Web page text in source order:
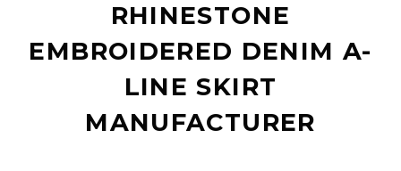
RHINESTONE
EMBROIDERED DENIM A-
LINE SKIRT
MANUFACTURER